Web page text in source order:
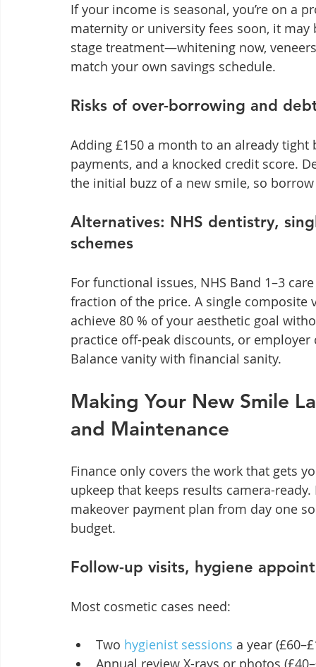
If your income is seasonal, you’re on a
maternity or university fees soon, it
stage treatment—whitening now,
match your own savings schedule.
Risks of over-borrowing and
Adding £150 a month to an already
payments, and a knocked credit score.
the initial buzz of a new smile, so
Alternatives: NHS dentistry,
schemes
For functional issues, NHS Band 1–3
fraction of the price. A single
achieve 80 % of your aesthetic goal
practice off-peak discounts, or
Balance vanity with financial sanity.
Making Your New Smile
and Maintenance
Finance only covers the work that gets
upkeep that keeps results camera-
makeover payment plan from day one
budget.
Follow-up visits, hygiene
Most cosmetic cases need:
Two hygienist sessions a year
Annual review X-rays or photos